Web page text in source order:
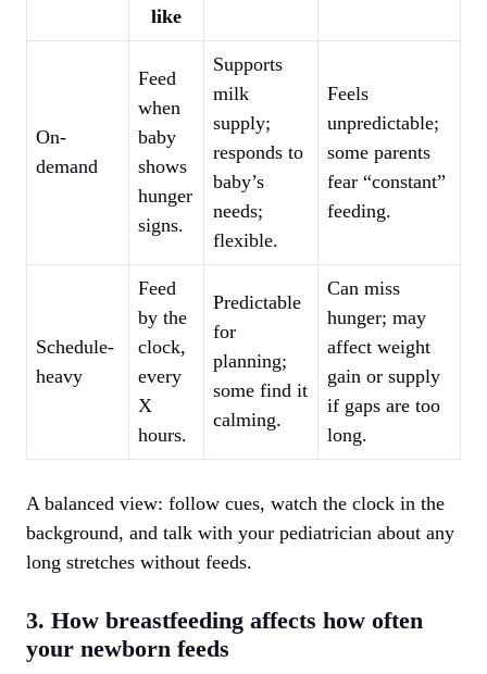
like
On-
demand
Feed
when
baby
shows
hunger
signs.
Supports
milk
supply;
responds to
baby’s
needs;
flexible.
Feels
unpredictable;
some parents
fear “constant”
feeding.
Schedule-
heavy
Feed
by the
clock,
every
X
hours.
Predictable
for
planning;
some find it
calming.
Can miss
hunger; may
affect weight
gain or supply
if gaps are too
long.
A balanced view: follow cues, watch the clock in the
background, and talk with your pediatrician about any
long stretches without feeds.
3. How breastfeeding affects how often
your newborn feeds